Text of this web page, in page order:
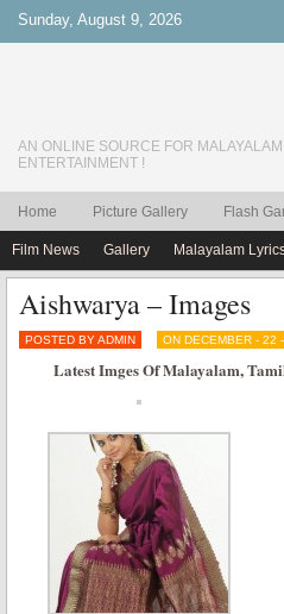
Sunday, August 9, 2026
AN ONLINE SOURCE FOR MALAYALAM
ENTERTAINMENT !
Home Picture Gallery Flash
Film News Gallery Malayalam
Aishwarya – Images
POSTED BY ADMIN ON DECEMBER - 22
Latest Imges Of Malayalam,